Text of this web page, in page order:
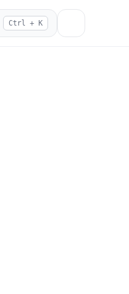
Ctrl + K